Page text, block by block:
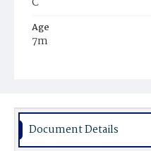
Age
7m
Burial Place
Document Details